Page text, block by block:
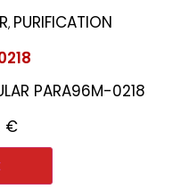
, PURIFICATION
PARA96M-0218
€